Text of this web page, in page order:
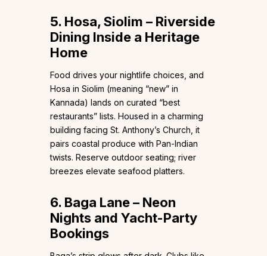
5. Hosa, Siolim – Riverside
Dining Inside a Heritage
Home
Food drives your nightlife choices, and
Hosa in Siolim (meaning “new” in
Kannada) lands on curated “best
restaurants” lists. Housed in a charming
building facing St. Anthony’s Church, it
pairs coastal produce with Pan-Indian
twists. Reserve outdoor seating; river
breezes elevate seafood platters.
6. Baga Lane – Neon
Nights and Yacht-Party
Bookings